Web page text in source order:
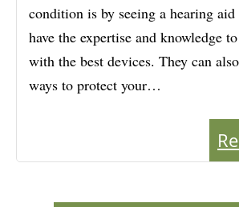
condition is by seeing a hearing
have the expertise and knowledge
with the best devices. They can
ways to protect your…